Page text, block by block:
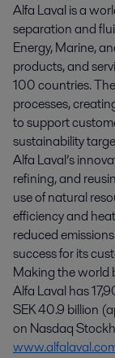
Alfa Laval is a
separation and
Energy, Marine,
products, and
100 countries.
processes,
to support
sustainability
Alfa Laval’s
refining, and
use of natural
efficiency and
reduced
success for its
Making the world
Alfa Laval has
SEK 40.9 billion
on Nasdaq